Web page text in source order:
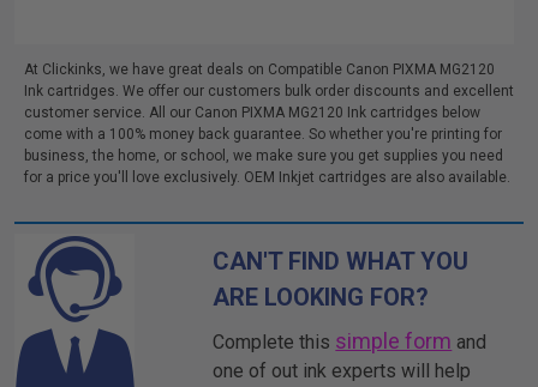
At Clickinks, we have great deals on Compatible Canon PIXMA MG2120
Ink cartridges. We offer our customers bulk order discounts and excellent
customer service. All our Canon PIXMA MG2120 Ink cartridges below
come with a 100% money back guarantee. So whether you're printing for
business, the home, or school, we make sure you get supplies you need
for a price you'll love exclusively. OEM Inkjet cartridges are also available.
CAN'T FIND WHAT YOU
ARE LOOKING FOR?
Complete this simple form and
one of out ink experts will help